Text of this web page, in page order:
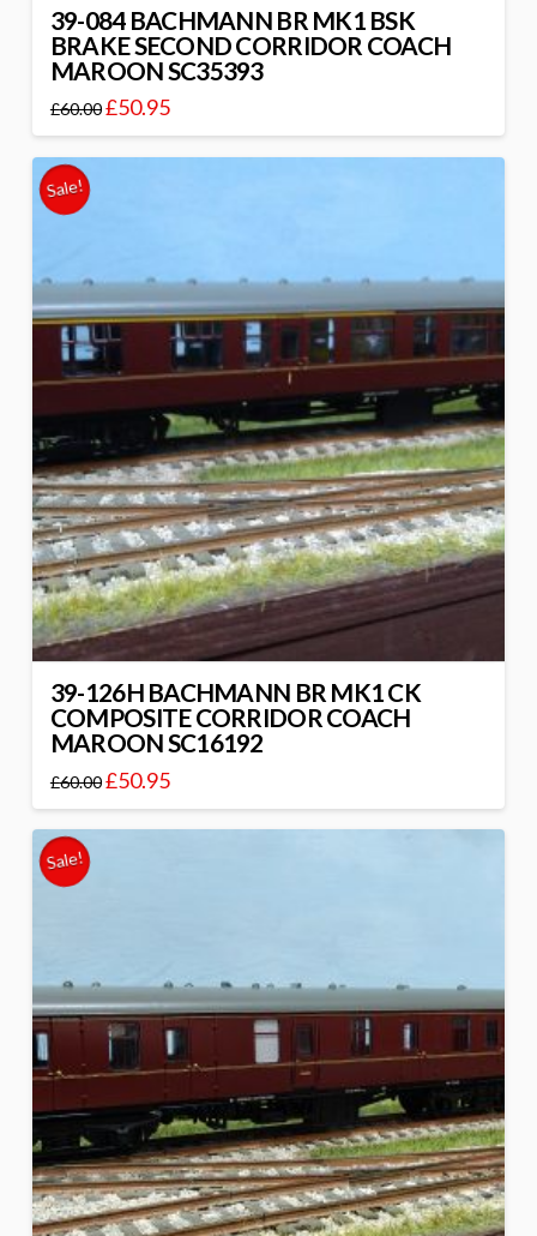
39-084 BACHMANN BR MK1 BSK
BRAKE SECOND CORRIDOR COACH
MAROON SC35393
£60.00£50.95
Sale!
39-126H BACHMANN BR MK1 CK
COMPOSITE CORRIDOR COACH
MAROON SC16192
£60.00£50.95
Sale!